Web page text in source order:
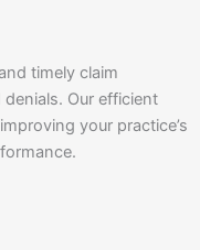
timely claim
Our efficient
your practice’s